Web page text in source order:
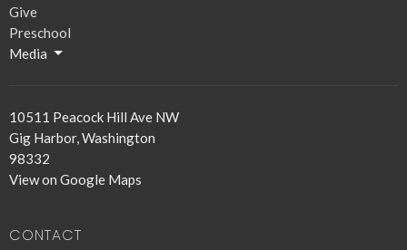
Give
Preschool
Media
10511 Peacock Hill Ave NW
Gig Harbor, Washington
98332
View on Google Maps
CONTACT